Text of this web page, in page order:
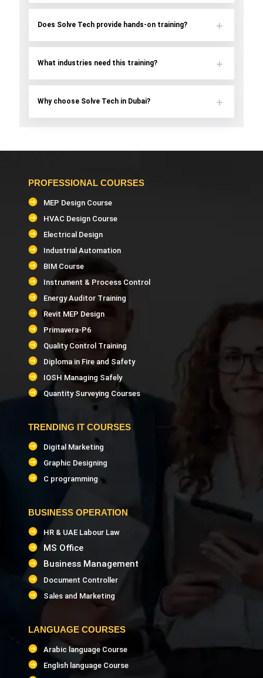
Does Solve Tech provide hands-on training?
What industries need this training?
Why choose Solve Tech in Dubai?
PROFESSIONAL COURSES
MEP Design Course
HVAC Design Course
Electrical Design
Industrial Automation
BIM Course
Instrument & Process Control
Energy Auditor Training
Revit MEP Design
Primavera-P6
Quality Control Training
Diploma in Fire and Safety
IOSH Managing Safely
Quantity Surveying Courses
TRENDING IT COURSES
Digital Marketing
Graphic Designing
C programming
BUSINESS OPERATION
HR & UAE Labour Law
MS Office
Business Management
Document Controller
Sales and Marketing
LANGUAGE COURSES
Arabic language Course
English language Course